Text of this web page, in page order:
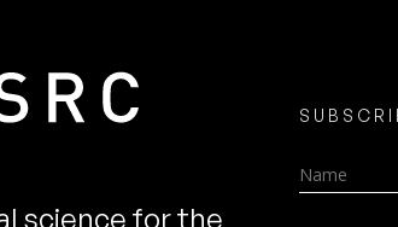
science for the
Name